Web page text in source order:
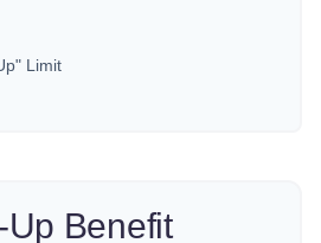
Limit
Up Benefit